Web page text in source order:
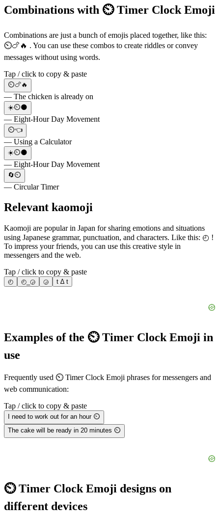
Combinations with ⏲️ Timer Clock Emoji
Combinations are just a bunch of emojis placed together, like this:
⏲️🍗🔥 . You can use these combos to create riddles or convey
messages without using words.
Tap / click to copy & paste
⏲️🍗🔥
— The chicken is already on
☀️⏲️🌑
— Eight-Hour Day Movement
⏲️👈
— Using a Calculator
☀️⏲️🌑
— Eight-Hour Day Movement
🔄⏲️
— Circular Timer
Relevant kaomoji
Kaomoji are popular in Japan for sharing emotions and situations
using Japanese grammar, punctuation, and characters. Like this: ◴ !
To impress your friends, you can use this creative style in
messengers and the web.
Tap / click to copy & paste
◴ ◴_◶ ◶ t ∆ t
Examples of the ⏲️ Timer Clock Emoji in
use
Frequently used ⏲️ Timer Clock Emoji phrases for messengers and
web communication:
Tap / click to copy & paste
I need to work out for an hour ⏲️
The cake will be ready in 20 minutes ⏲️
⏲️ Timer Clock Emoji designs on
different devices